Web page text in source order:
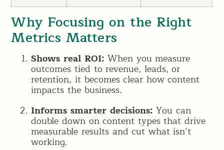
Why Focusing on the Right
Metrics Matters
Shows real ROI: When you measure
outcomes tied to revenue, leads, or
retention, it becomes clear how content
impacts the business.
Informs smarter decisions: You can
double down on content types that drive
measurable results and cut what isn’t
working.